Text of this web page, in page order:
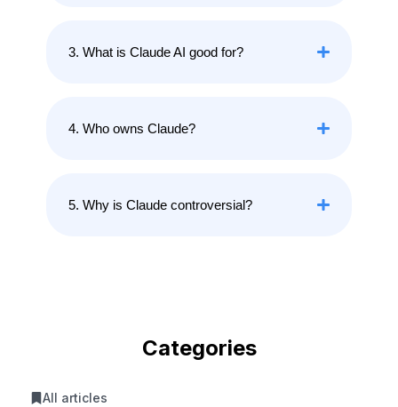
3. What is Claude AI good for?
4. Who owns Claude?
5. Why is Claude controversial?
Categories
All articles